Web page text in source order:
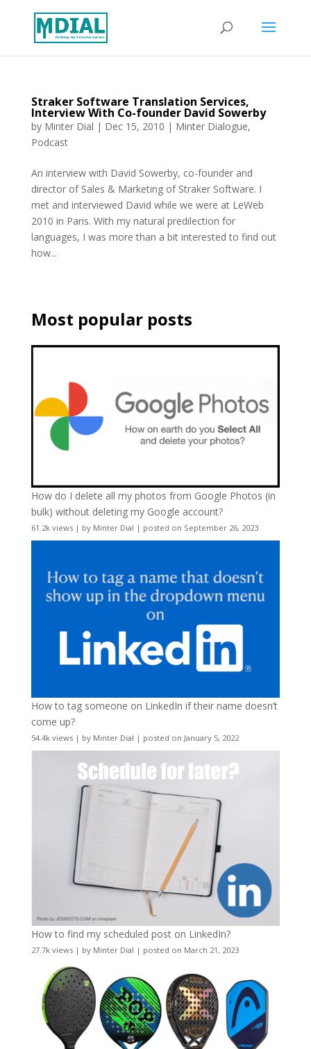
Straker Software Translation Services,
Interview With Co-founder David Sowerby
by Minter Dial | Dec 15, 2010 | Minter Dialogue,
Podcast
An interview with David Sowerby, co-founder and
director of Sales & Marketing of Straker Software. I
met and interviewed David while we were at LeWeb
2010 in Paris. With my natural predilection for
languages, I was more than a bit interested to find out
how...
Most popular posts
How do I delete all my photos from Google Photos (in
bulk) without deleting my Google account?
61.2k views| by Minter Dial | posted on September 26, 2023
How to tag someone on LinkedIn if their name doesn’t
come up?
54.4k views| by Minter Dial | posted on January 5, 2022
How to find my scheduled post on LinkedIn?
27.7k views| by Minter Dial | posted on March 21, 2023